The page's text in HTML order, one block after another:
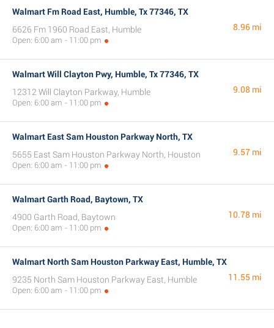
Walmart Fm Road East, Humble, Tx 77346, TX
6626 Fm 1960 Road East, Humble
Open: 6:00 am - 11:00 pm
8.96 mi
Walmart Will Clayton Pwy, Humble, Tx 77346, TX
12312 Will Clayton Parkway, Humble
Open: 6:00 am - 11:00 pm
9.08 mi
Walmart East Sam Houston Parkway North, TX
5655 East Sam Houston Parkway North, Houston
Open: 6:00 am - 11:00 pm
9.57 mi
Walmart Garth Road, Baytown, TX
4900 Garth Road, Baytown
Open: 6:00 am - 11:00 pm
10.78 mi
Walmart North Sam Houston Parkway East, Humble, TX
9235 North Sam Houston Parkway East, Humble
Open: 6:00 am - 11:00 pm
11.55 mi